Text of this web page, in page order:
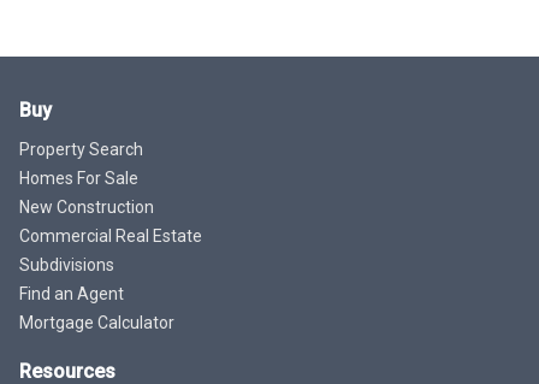
Buy
Property Search
Homes For Sale
New Construction
Commercial Real Estate
Subdivisions
Find an Agent
Mortgage Calculator
Resources